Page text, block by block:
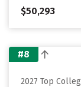
$50,293
#8
2027 Top